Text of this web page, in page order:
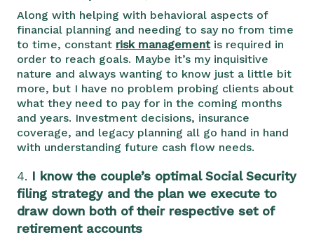
Along with helping with behavioral aspects of
financial planning and needing to say no from time
to time, constant risk managementis required in
order to reach goals. Maybe it’s my inquisitive
nature and always wanting to know just a little bit
more, but I have no problem probing clients about
what they need to pay for in the coming months
and years. Investment decisions, insurance
coverage, and legacy planning all go hand in hand
with understanding future cash flow needs.
4. I know the couple’s optimal Social Security
filing strategy and the plan we execute to
draw down both of their respective set of
retirement accounts